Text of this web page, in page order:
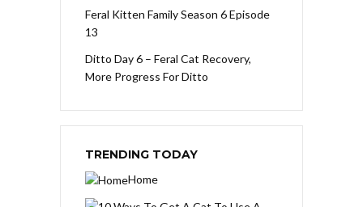
Feral Kitten Family Season 6 Episode
13
Ditto Day 6 – Feral Cat Recovery,
More Progress For Ditto
TRENDING TODAY
Home